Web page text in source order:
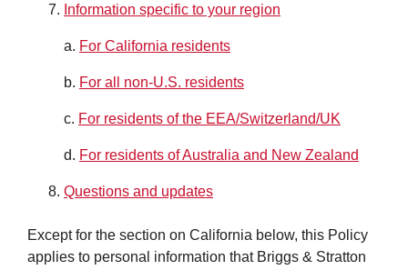
Information specific to your region
a. For California residents
b. For all non-U.S. residents
c. For residents of the EEA/Switzerland/UK
d. For residents of Australia and New Zealand
Questions and updates
Except for the section on California below, this Policy
applies to personal information that Briggs & Stratton